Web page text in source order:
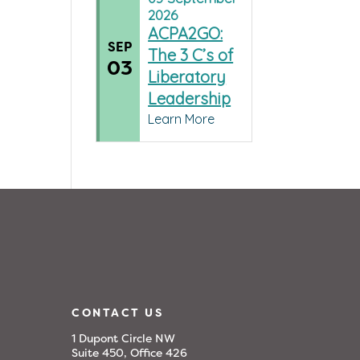
SEP
03
2026
ACPA2GO:
The 3 C’s of
Liberatory
Leadership
Learn More
CONTACT US
1 Dupont Circle NW
Suite 450, Office 426